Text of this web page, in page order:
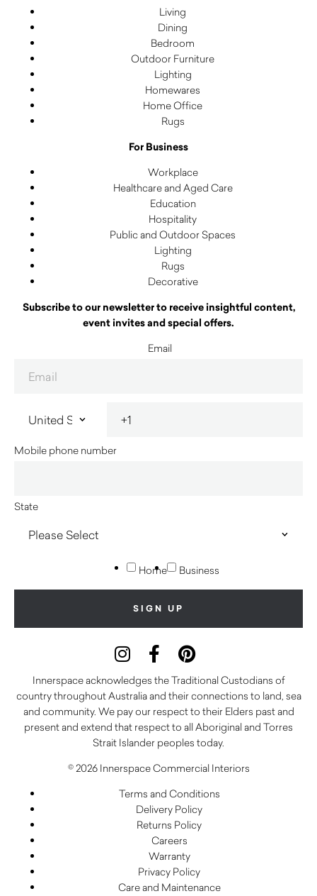
Living
Dining
Bedroom
Outdoor Furniture
Lighting
Homewares
Home Office
Rugs
For Business
Workplace
Healthcare and Aged Care
Education
Hospitality
Public and Outdoor Spaces
Lighting
Rugs
Decorative
Subscribe to our newsletter to receive insightful content,
event invites and special offers.
Email
Mobile phone number
State
Home Business
Innerspace acknowledges the Traditional Custodians of
country throughout Australia and their connections to land, sea
and community. We pay our respect to their Elders past and
present and extend that respect to all Aboriginal and Torres
Strait Islander peoples today.
© 2026 Innerspace Commercial Interiors
Terms and Conditions
Delivery Policy
Returns Policy
Careers
Warranty
Privacy Policy
Care and Maintenance